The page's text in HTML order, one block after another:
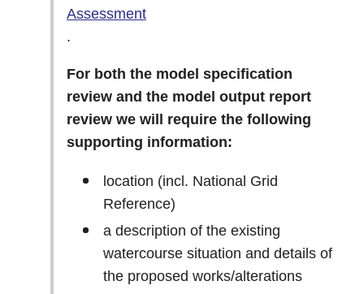
Assessment
.
For both the model specification
review and the model output report
review we will require the following
supporting information:
location (incl. National Grid
Reference)
a description of the existing
watercourse situation and details of
the proposed works/alterations